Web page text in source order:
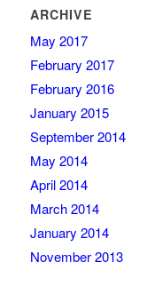
ARCHIVE
May 2017
February 2017
February 2016
January 2015
September 2014
May 2014
April 2014
March 2014
January 2014
November 2013